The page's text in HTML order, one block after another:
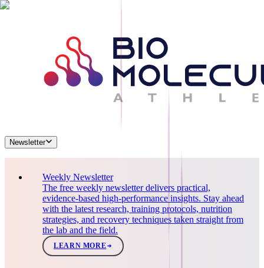
Newsletter
Weekly Newsletter
The free weekly newsletter delivers practical,
evidence-based high-performance insights. Stay ahead
with the latest research, training protocols, nutrition
strategies, and recovery techniques taken straight from
the lab and the field.
LEARN MORE